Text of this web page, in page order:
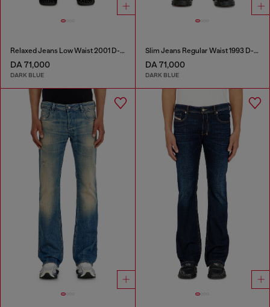
Relaxed Jeans Low Waist 2001 D-Macro
DA 71,000
DARK BLUE
Slim Jeans Regular Waist 1993 D-Vyl
DA 71,000
DARK BLUE